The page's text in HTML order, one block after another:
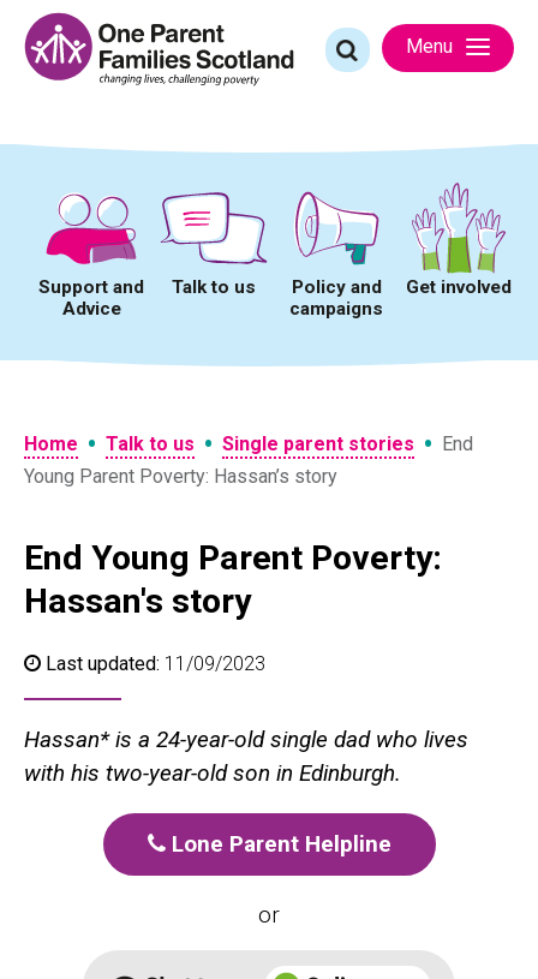
content
Search
for:
Menu
Support and
Advice
Talk to us
Policy and
campaigns
Get involved
Home • Talk to us • Single parent stories • End
Young Parent Poverty: Hassan’s story
End Young Parent Poverty:
Hassan's story
Last updated: 11/09/2023
Hassan* is a 24-year-old single dad who lives
with his two-year-old son in Edinburgh.
Lone Parent Helpline
or